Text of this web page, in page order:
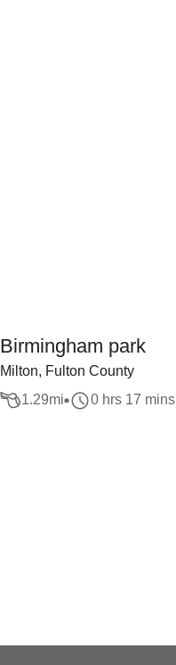
Birmingham park
Milton, Fulton County
1.29mi 0 hrs 17 mins